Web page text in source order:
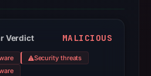
Verdict MALICIOUS
Security threats